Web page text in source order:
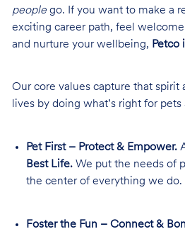
peoplego. If you want to make a
exciting career path, feel
and nurture your wellbeing, Petco
Our core values capture that spirit
lives by doing what’s right for pets
Pet First – Protect & Empower.
Best Life.We put the needs of
the center of everything we do.
Foster the Fun – Connect &